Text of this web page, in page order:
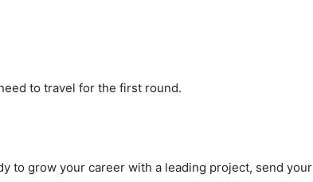
to travel for the first round.
to grow your career with a leading project, send your